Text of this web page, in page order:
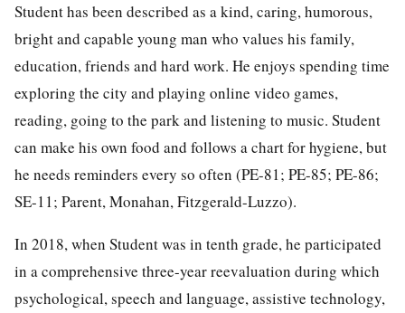
Student has been described as a kind, caring, humorous,
bright and capable young man who values his family,
education, friends and hard work. He enjoys spending time
exploring the city and playing online video games,
reading, going to the park and listening to music. Student
can make his own food and follows a chart for hygiene, but
he needs reminders every so often (PE-81; PE-85; PE-86;
SE-11; Parent, Monahan, Fitzgerald-Luzzo).
In 2018, when Student was in tenth grade, he participated
in a comprehensive three-year reevaluation during which
psychological, speech and language, assistive technology,